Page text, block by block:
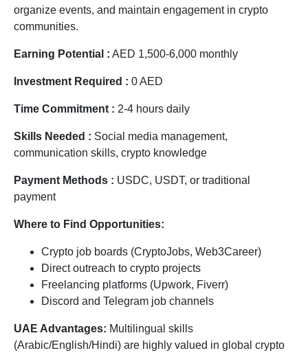
organize events, and maintain engagement in crypto
communities.
Earning Potential : AED 1,500-6,000 monthly
Investment Required : 0 AED
Time Commitment : 2-4 hours daily
Skills Needed : Social media management,
communication skills, crypto knowledge
Payment Methods : USDC, USDT, or traditional
payment
Where to Find Opportunities:
Crypto job boards (CryptoJobs, Web3Career)
Direct outreach to crypto projects
Freelancing platforms (Upwork, Fiverr)
Discord and Telegram job channels
UAE Advantages: Multilingual skills
(Arabic/English/Hindi) are highly valued in global crypto